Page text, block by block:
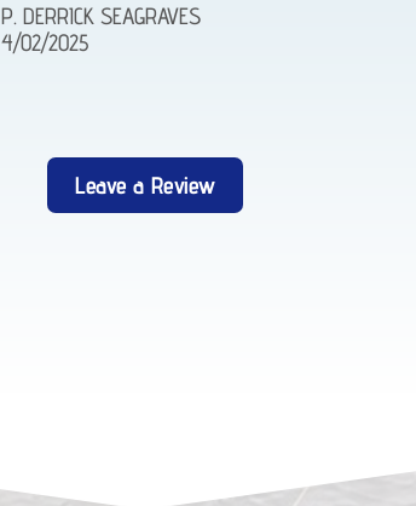
P. DERRICK SEAGRAVES
4/02/2025
Leave a Review